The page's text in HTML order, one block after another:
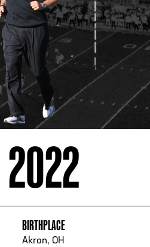
N.W, Atlanta, GA 30313
880-4800
2022
BIRTHPLACE
Akron, OH